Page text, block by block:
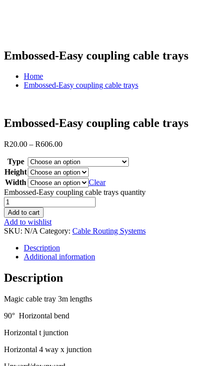
Embossed-Easy coupling cable trays
Home
Embossed-Easy coupling cable trays
Embossed-Easy coupling cable trays
R20.00 – R606.00
Type
Height
Width
Clear
Embossed-Easy coupling cable trays quantity
Add to cart
Add to wishlist
SKU: N/A Category: Cable Routing Systems
Description
Additional information
Description
Magic cable tray 3m lengths
90° Horizontal bend
Horizontal t junction
Horizontal 4 way x junction